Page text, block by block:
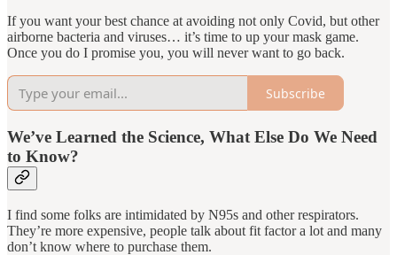
If you want your best chance at avoiding not only Covid, but other
airborne bacteria and viruses… it’s time to up your mask game.
Once you do I promise you, you will never want to go back.
Subscribe
We’ve Learned the Science, What Else Do We Need
to Know?
I find some folks are intimidated by N95s and other respirators.
They’re more expensive, people talk about fit factor a lot and many
don’t know where to purchase them.